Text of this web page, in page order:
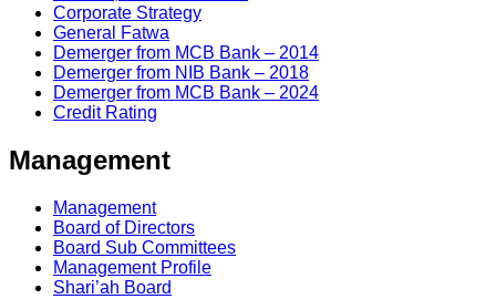
Corporate Strategy
General Fatwa
Demerger from MCB Bank – 2014
Demerger from NIB Bank – 2018
Demerger from MCB Bank – 2024
Credit Rating
Management
Management
Board of Directors
Board Sub Committees
Management Profile
Shari’ah Board